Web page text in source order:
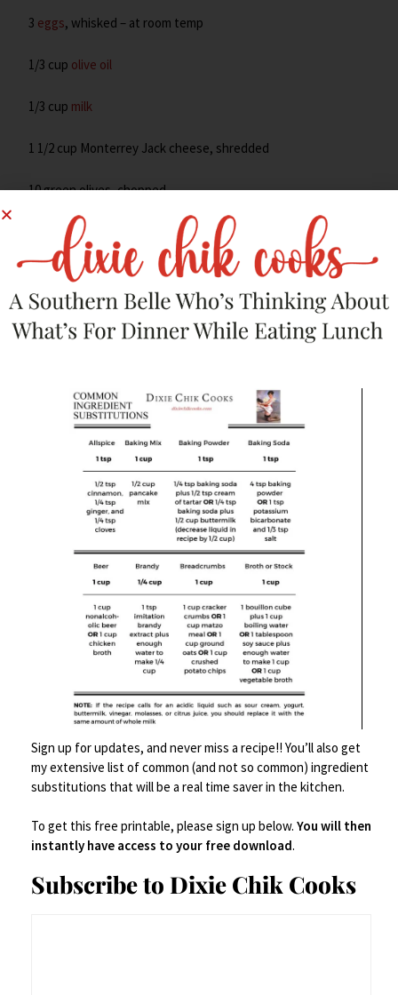
3 eggs, whisked – at room temp
1/3 cup olive oil
1/3 cup milk
1 1/2 cup Monterrey Jack cheese, shredded
10 green olives, chopped
Preheat oven to 350°. Spray a mini muffin pan with cooking
spray, or butter it up!!
In a stand mixer, combine flour, salt and baking powder and
chipotle until incorporated. In a separate bowl mix the eggs,
olive oil and milk; pour over the flour mixture.
Mix on low for about 2-3 minutes, until combined.
Add cheese and mix for another minute – the dough should
be fairly thick.
Pour into muffin pan and sprinkle chopped olives on top. Bake
10-15 minutes, or until done! Check after about 1o to be on
These can be wrapped in foil or plastic wrap to preserve for a
Sign up for updates, and never miss a recipe!! You’ll also get
my extensive list of common (and not so common) ingredient
substitutions that will be a real time saver in the kitchen.
To get this free printable, please sign up below. You will then
instantly have access to your free download.
Subscribe to Dixie Chik Cooks